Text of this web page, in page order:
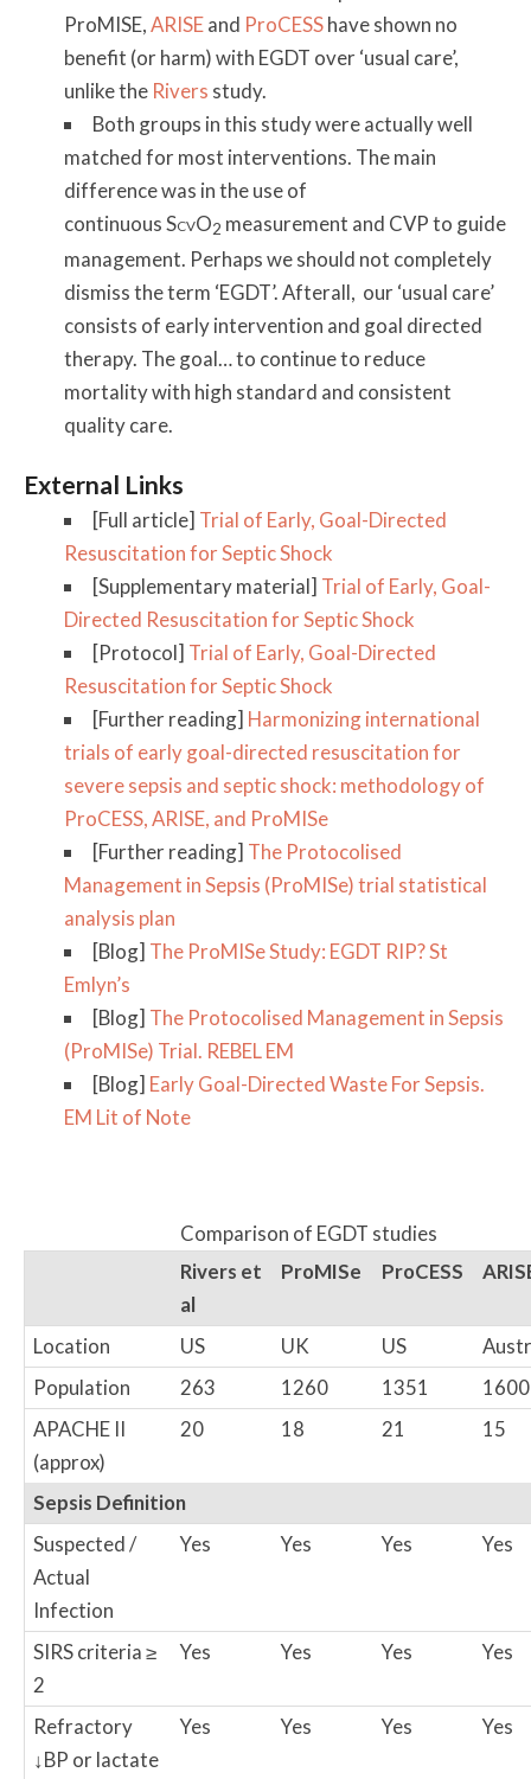
ProMISE,ARISEand ProCESShave shown no
benefit (or harm) with EGDT over ‘usual care’,
unlike the Rivers study.
Both groups in this study were actually well
matched for most interventions. The main
difference was in the use of
continuous SCVO2 measurement and CVP to guide
management. Perhaps we should not completely
dismiss the term ‘EGDT’. Afterall, our ‘usual care’
consists of early intervention and goal directed
therapy. The goal… to continue to reduce
mortality with high standard and consistent
quality care.
External Links
[Full article] Trial of Early, Goal-Directed
Resuscitation for Septic Shock
[Supplementary material] Trial of Early, Goal-
Directed Resuscitation for Septic Shock
[Protocol] Trial of Early, Goal-Directed
Resuscitation for Septic Shock
[Further reading] Harmonizing international
trials of early goal-directed resuscitation for
severe sepsis and septic shock: methodology of
ProCESS, ARISE, and ProMISe
[Further reading] The Protocolised
Management in Sepsis (ProMISe) trial statistical
analysis plan
[Blog] The ProMISe Study: EGDT RIP? St
Emlyn’s
[Blog] The Protocolised Management in Sepsis
(ProMISe) Trial. REBEL EM
[Blog] Early Goal-Directed Waste For Sepsis.
EM Lit of Note
Comparison of EGDT studies
Rivers et
al
ProMISe ProCESS
Location US UK US
Population
263 1260 1351
1600
APACHE II
(approx)
20 18 21 15
Sepsis Definition
Suspected /
Actual
Infection
Yes Yes Yes Yes
SIRS criteria ≥
2
Yes Yes Yes Yes
Refractory
↓BP or lactate
Yes Yes Yes Yes